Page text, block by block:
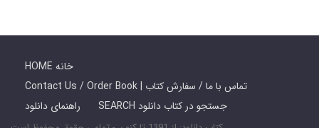
HOME خانه
Contact Us / Order Book | تماس با ما / سفارش کتاب
راهنمای دانلود
SEARCH جستجو در کتاب دانلود